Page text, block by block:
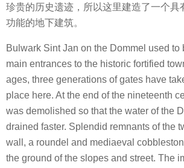
珍贵的历史遗迹，所以这里建造了一个具
功能的地下建筑。
Bulwark Sint Jan on the Dommel used to
main entrances to the historic fortified
ages, three generations of gates have
place here. At the end of the nineteenth
was demolished so that the water of the
drained faster. Splendid remnants of the
wall, a roundel and mediaeval
the ground of the slopes and street. The